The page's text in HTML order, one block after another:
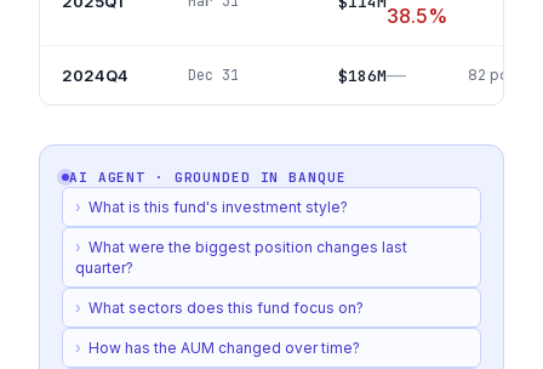
38.5%
2024Q4 Dec 31 $186M— 82
AI AGENT · GROUNDED INBANQUE
› What is this fund's investment style?
› What were the biggest position changes last
quarter?
› What sectors does this fund focus on?
› How has the AUM changed over time?